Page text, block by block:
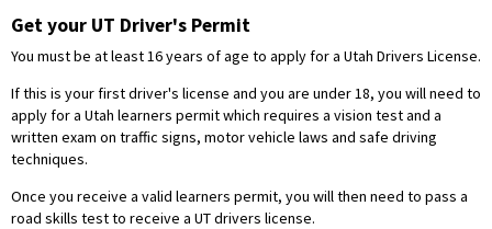
Get your UT Driver's Permit
You must be at least 16 years of age to apply for a Utah Drivers License.
If this is your first driver's license and you are under 18, you will need to
apply for a Utah learners permit which requires a vision test and a
written exam on traffic signs, motor vehicle laws and safe driving
techniques.
Once you receive a valid learners permit, you will then need to pass a
road skills test to receive a UT drivers license.